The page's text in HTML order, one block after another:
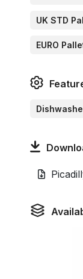
UK STD
EURO